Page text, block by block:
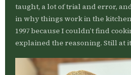
taught, a lot of trial and error,
in why things work in the
1997 because I couldn’t find
explained the reasoning. Still at